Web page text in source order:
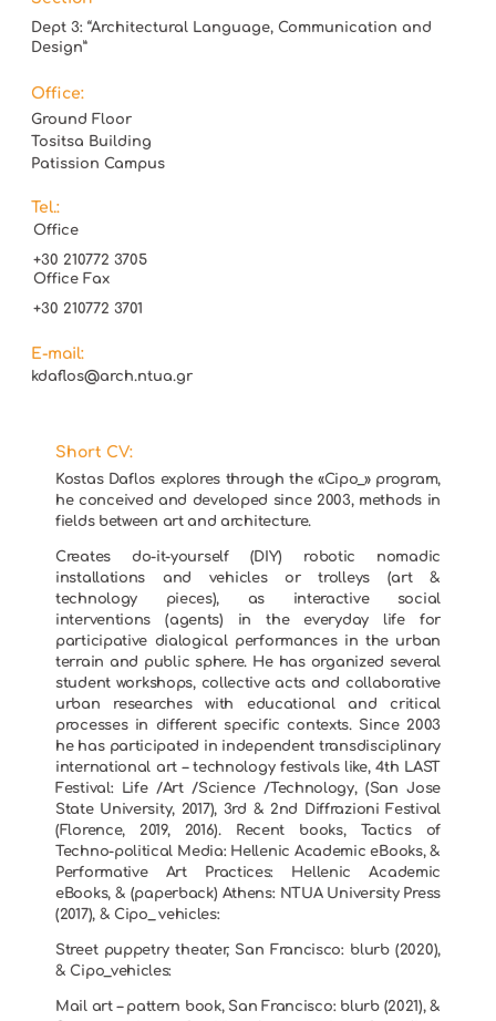
Dept 3: “Architectural Language, Communication and
Design”
Office:
Ground Floor
Tositsa Building
Patission Campus
Tel.:
Office
+30 210772 3705
Office Fax
+30 210772 3701
E-mail:
kdaflos@arch.ntua.gr
Short CV:
Kostas Daflos explores through the «Cipo_» program,
he conceived and developed since 2003, methods in
fields between art and architecture.
Creates do-it-yourself (DIY) robotic nomadic
installations and vehicles or trolleys (art &
technology pieces), as interactive social
interventions (agents) in the everyday life for
participative dialogical performances in the urban
terrain and public sphere. He has organized several
student workshops, collective acts and collaborative
urban researches with educational and critical
processes in different specific contexts. Since 2003
he has participated in independent transdisciplinary
international art – technology festivals like, 4th LAST
Festival: Life /Art /Science /Technology, (San Jose
State University, 2017), 3rd & 2nd Diffrazioni Festival
(Florence, 2019, 2016). Recent books, Tactics of
Techno-political Media: Hellenic Academic eBooks, &
Performative Art Practices: Hellenic Academic
eBooks, & (paperback) Athens: NTUA University Press
(2017), & Cipo_ vehicles:
Street puppetry theater, San Francisco: blurb (2020),
& Cipo_vehicles:
Mail art – pattern book, San Francisco: blurb (2021), &